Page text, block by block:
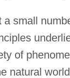
a small
of
natural